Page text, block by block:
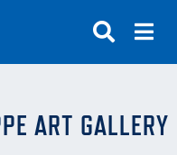
ART GALLERY